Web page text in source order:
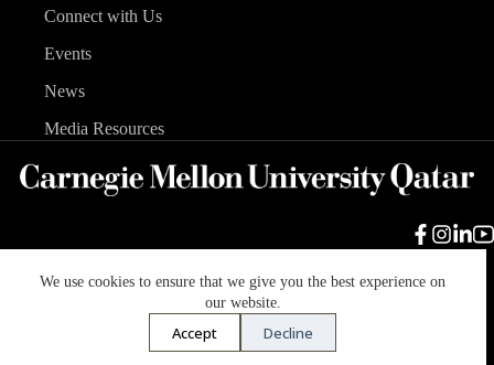
We use cookies to ensure that we give you the best experience on
our website.
Accept Decline
Connect with Us
Events
News
Media Resources
Carnegie Mellon University
Accessibility